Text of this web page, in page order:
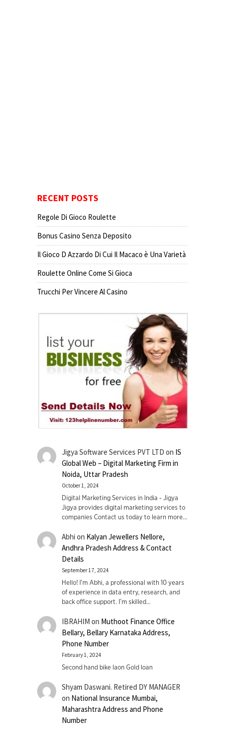
RECENT POSTS
Regole Di Gioco Roulette
Bonus Casino Senza Deposito
Il Gioco D Azzardo Di Cui Il Macaco è Una Varietà
Roulette Online Come Si Gioca
Trucchi Per Vincere Al Casino
Jigya Software Services PVT LTD on IS
Global Web – Digital Marketing Firm in
Noida, Uttar Pradesh
October 1, 2024
Digital Marketing Services in India - Jigya
Jigya provides digital marketing services to
companies Contact us today to learn more…
Abhi on Kalyan Jewellers Nellore,
Andhra Pradesh Address & Contact
Details
September 17, 2024
Hello! I'm Abhi, a professional with 10 years
of experience in data entry, research, and
back office support. I’m skilled…
IBRAHIM on Muthoot Finance Office
Bellary, Bellary Karnataka Address,
Phone Number
February 1, 2024
Second hand bike laon Gold loan
Shyam Daswani. Retired DY MANAGER
on National Insurance Mumbai,
Maharashtra Address and Phone
Number